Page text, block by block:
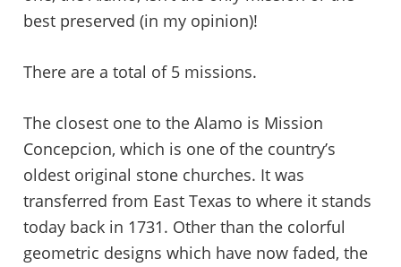
best preserved (in my opinion)!
There are a total of 5 missions.
The closest one to the Alamo is Mission
Concepcion, which is one of the country’s
oldest original stone churches. It was
transferred from East Texas to where it stands
today back in 1731. Other than the colorful
geometric designs which have now faded, the